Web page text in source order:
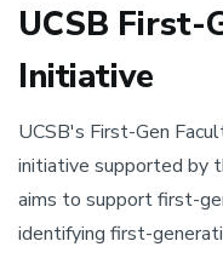
UCSB First-
Initiative
UCSB's First-Gen
initiative supported by
aims to support first-
identifying first-